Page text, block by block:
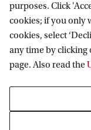
Quantitative
Science and
The Quantitative
Actuarial Science
purposes. Click
cookies; if you only
cookies, select
any time by clicking
page. Also read the